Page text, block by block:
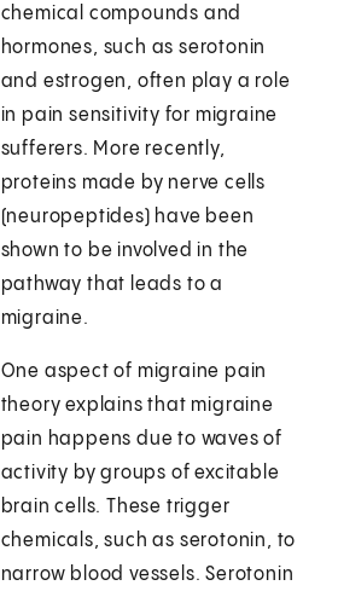
chemical compounds and
hormones, such as serotonin
and estrogen, often play a role
in pain sensitivity for migraine
sufferers. More recently,
proteins made by nerve cells
(neuropeptides) have been
shown to be involved in the
pathway that leads to a
migraine.
One aspect of migraine pain
theory explains that migraine
pain happens due to waves of
activity by groups of excitable
brain cells. These trigger
chemicals, such as serotonin, to
narrow blood vessels. Serotonin